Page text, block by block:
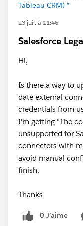
Tableau CRM) *
23 juil. à 11:46
Salesforce
Hi,
Is there a way to
date external
credentials from
I'm getting "The
unsupported for
connectors with
avoid manual
finish.
Thanks
0 J’aime